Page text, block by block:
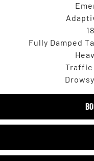
Fully Damped
Traffic